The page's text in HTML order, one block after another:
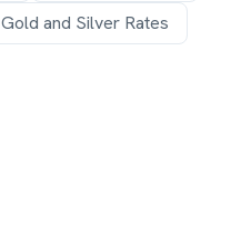
Gold and Silver Rates